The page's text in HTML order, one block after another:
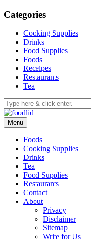
Categories
Cooking Supplies
Drinks
Food Supplies
Foods
Receipes
Restaurants
Tea
Menu
Foods
Cooking Supplies
Drinks
Tea
Food Supplies
Restaurants
Contact
About
Privacy
Disclaimer
Sitemap
Write for Us